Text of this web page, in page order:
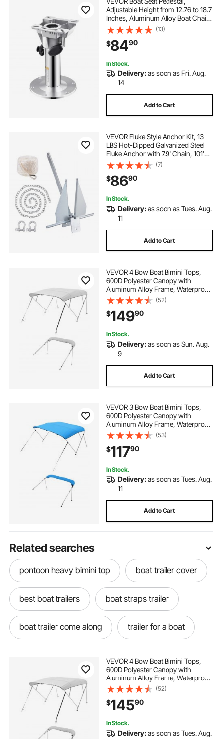
Adjustable Height from 12.76 to 18.7
Inches, Aluminum Alloy Boat Chair
Base with Locking Design,
Waterproof & Rust-resistant, Ideal
for Fishing and Boating Enthusiasts
(13)
$8490
In Stock.
Delivery:as soon as Fri. Aug.
14
Add to Cart
VEVOR Fluke Style Anchor Kit, 13
LBS Hot-Dipped Galvanized Steel
Fluke Anchor with 7.9' Chain, 101'
Rope and Two 0.4" Shackles,
Marine Boat Anchor for Small
Vessels Under 30', Seas, Rivers and
Shores
(7)
$8690
In Stock.
Delivery:as soon as Tues. Aug.
11
Add to Cart
VEVOR 4 Bow Boat Bimini Tops,
600D Polyester Canopy with
Aluminum Alloy Frame, Waterproof
& Sun Shade Boat Awning Canopy
with Storage Bag, 2 Support Poles,
4 Straps, 8'Lx(91"-96")Wx54"H,
Light Grey
(52)
$14990
In Stock.
Delivery:as soon as Sun. Aug.
9
Add to Cart
VEVOR 3 Bow Boat Bimini Tops,
600D Polyester Canopy with
Aluminum Alloy Frame, Waterproof
& Sun Shade Boat Awning Canopy
with Storage Bag, 2 Support Poles,
4 Straps, 6'Lx(61"-66")W x46"H,
Pacific Blue
(53)
$11790
In Stock.
Delivery:as soon as Tues. Aug.
11
Add to Cart
Related searches
pontoon heavy bimini top boat trailer cover
best boat trailers boat straps trailer
boat trailer come along trailer for a boat
used boat trailers near me boat and trailer
boat to trailer how to trailer a boat
VEVOR 4 Bow Boat Bimini Tops,
600D Polyester Canopy with
Aluminum Alloy Frame, Waterproof
& Sun Shade Boat Awning Canopy
with Storage Bag, 2 Support Poles,
4 Straps, 96"Lx(67"-72")Wx54"H,
Light Grey
(52)
$14590
In Stock.
Delivery:as soon as Tues. Aug.